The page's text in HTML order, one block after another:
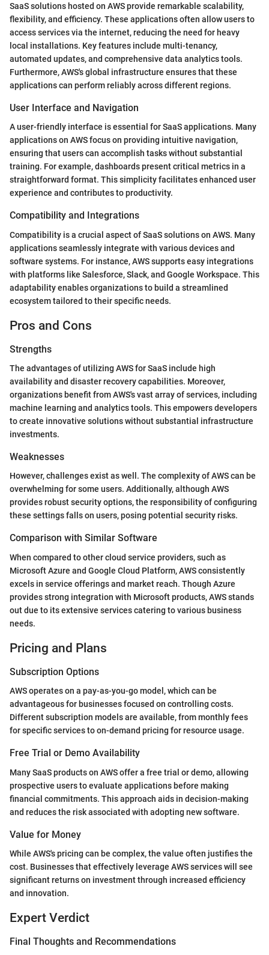
SaaS solutions hosted on AWS provide remarkable scalability,
flexibility, and efficiency. These applications often allow users to
access services via the internet, reducing the need for heavy
local installations. Key features include multi-tenancy,
automated updates, and comprehensive data analytics tools.
Furthermore, AWS's global infrastructure ensures that these
applications can perform reliably across different regions.
User Interface and Navigation
A user-friendly interface is essential for SaaS applications. Many
applications on AWS focus on providing intuitive navigation,
ensuring that users can accomplish tasks without substantial
training. For example, dashboards present critical metrics in a
straightforward format. This simplicity facilitates enhanced user
experience and contributes to productivity.
Compatibility and Integrations
Compatibility is a crucial aspect of SaaS solutions on AWS. Many
applications seamlessly integrate with various devices and
software systems. For instance, AWS supports easy integrations
with platforms like Salesforce, Slack, and Google Workspace. This
adaptability enables organizations to build a streamlined
ecosystem tailored to their specific needs.
Pros and Cons
Strengths
The advantages of utilizing AWS for SaaS include high
availability and disaster recovery capabilities. Moreover,
organizations benefit from AWS's vast array of services, including
machine learning and analytics tools. This empowers developers
to create innovative solutions without substantial infrastructure
investments.
Weaknesses
However, challenges exist as well. The complexity of AWS can be
overwhelming for some users. Additionally, although AWS
provides robust security options, the responsibility of configuring
these settings falls on users, posing potential security risks.
Comparison with Similar Software
When compared to other cloud service providers, such as
Microsoft Azure and Google Cloud Platform, AWS consistently
excels in service offerings and market reach. Though Azure
provides strong integration with Microsoft products, AWS stands
out due to its extensive services catering to various business
needs.
Pricing and Plans
Subscription Options
AWS operates on a pay-as-you-go model, which can be
advantageous for businesses focused on controlling costs.
Different subscription models are available, from monthly fees
for specific services to on-demand pricing for resource usage.
Free Trial or Demo Availability
Many SaaS products on AWS offer a free trial or demo, allowing
prospective users to evaluate applications before making
financial commitments. This approach aids in decision-making
and reduces the risk associated with adopting new software.
Value for Money
While AWS's pricing can be complex, the value often justifies the
cost. Businesses that effectively leverage AWS services will see
significant returns on investment through increased efficiency
and innovation.
Expert Verdict
Final Thoughts and Recommendations